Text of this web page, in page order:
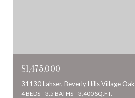
$1,475,000
31130 Lahser, Beverly Hills Village
4 BEDS 3.5 BATHS 3,400 SQ.FT.